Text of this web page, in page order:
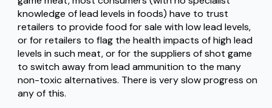
knowledge of lead levels in foods) have to trust
retailers to provide food for sale with low lead levels,
or for retailers to flag the health impacts of high lead
levels in such meat, or for the suppliers of shot game
to switch away from lead ammunition to the many
non-toxic alternatives. There is very slow progress on
any of this.